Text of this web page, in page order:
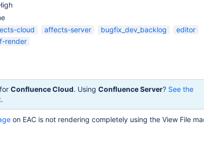
cloud affects-server bugfix_dev_backlog
editor
render
Confluence Cloud. Using Confluence Server? See the
.
on EAC is not rendering completely using the View File